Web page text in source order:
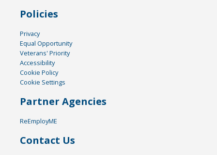
Policies
Privacy
Equal Opportunity
Veterans' Priority
Accessibility
Cookie Policy
Cookie Settings
Partner Agencies
ReEmployME
Contact Us